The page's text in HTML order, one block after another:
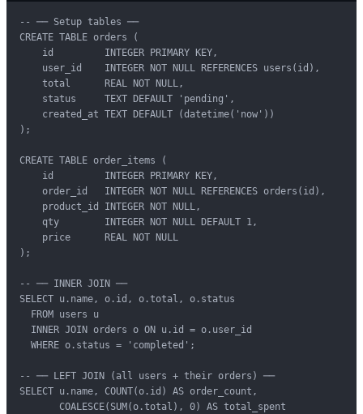
-- ── Setup tables ──
CREATE TABLE orders (
    id         INTEGER PRIMARY KEY,
    user_id    INTEGER NOT NULL REFERENCES users(id),
    total      REAL NOT NULL,
    status     TEXT DEFAULT 'pending',
    created_at TEXT DEFAULT (datetime('now'))
);
CREATE TABLE order_items (
    id         INTEGER PRIMARY KEY,
    order_id   INTEGER NOT NULL REFERENCES orders(id),
    product_id INTEGER NOT NULL,
    qty        INTEGER NOT NULL DEFAULT 1,
    price      REAL NOT NULL
);
-- ── INNER JOIN ──
SELECT u.name, o.id, o.total, o.status
  FROM users u
  INNER JOIN orders o ON u.id = o.user_id
  WHERE o.status = 'completed';
-- ── LEFT JOIN (all users + their orders) ──
SELECT u.name, COUNT(o.id) AS order_count,
       COALESCE(SUM(o.total), 0) AS total_spent